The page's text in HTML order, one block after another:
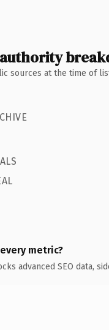
authority
sources at the time of
metric?
advanced SEO data,